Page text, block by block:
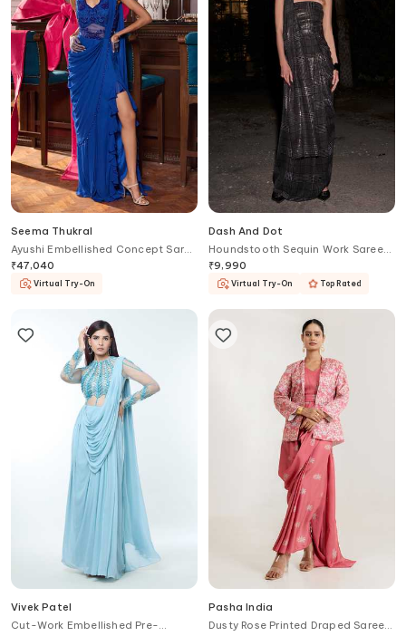
Seema Thukral
Ayushi Embellished Concept Saree
Gown
₹47,040
Virtual Try-On
Dash And Dot
Houndstooth Sequin Work Saree
Gown
₹9,990
Virtual Try-On Top Rated
Vivek Patel
Cut-Work Embellished Pre-
Pasha India
Dusty Rose Printed Draped Saree